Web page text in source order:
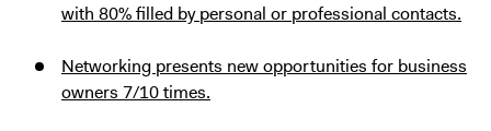
with 80% filled by personal or professional contacts.
Networking presents new opportunities for business
owners 7/10 times.